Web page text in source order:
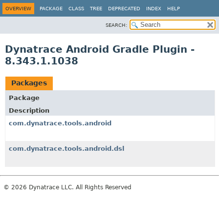
OVERVIEW PACKAGE CLASS TREE DEPRECATED INDEX HELP
SEARCH:
Dynatrace Android Gradle Plugin -
8.343.1.1038
Packages
Package
Description
com.dynatrace.tools.android
com.dynatrace.tools.android.dsl
© 2026 Dynatrace LLC. All Rights Reserved